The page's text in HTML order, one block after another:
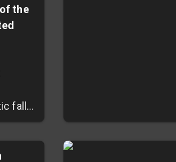
by
the
fall
real